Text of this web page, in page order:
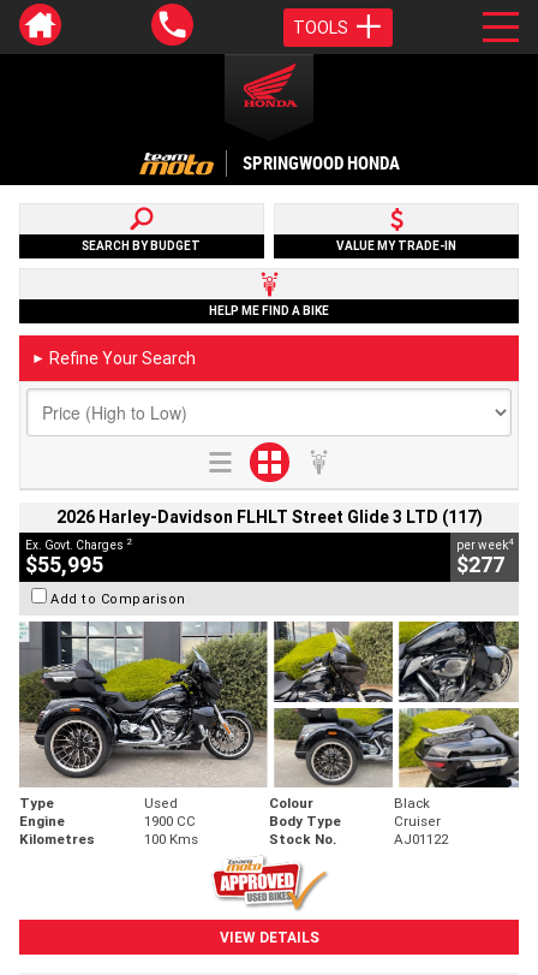
TOOLS
SPRINGWOOD HONDA
SEARCH BY BUDGET VALUE MY TRADE-IN
HELP ME FIND A BIKE
► Refine Your Search
2026 Harley-Davidson FLHLT Street Glide 3 LTD (117)
Ex. Govt. Charges 2
$55,995
per week4
$277
Add to Comparison
Type Used Colour
Black
Engine
1900 CC Body Type
Cruiser
Kilometres
100 Kms Stock No. AJ01122
VIEW DETAILS